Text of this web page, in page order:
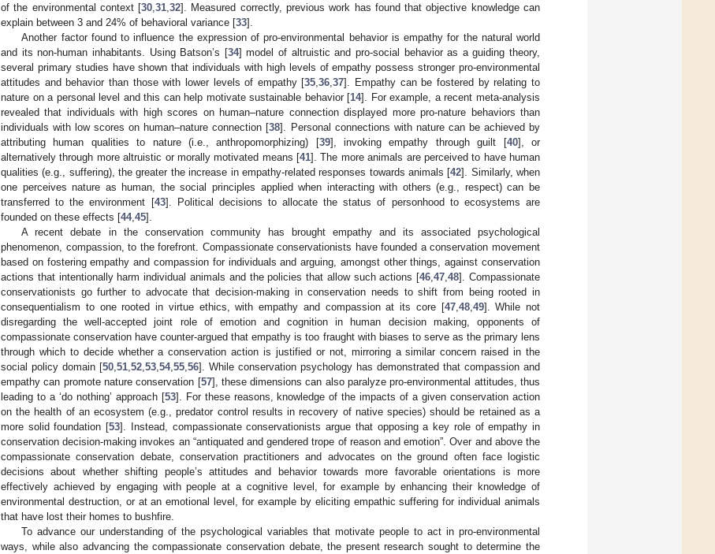
of the environmental context [30 ,31 ,32]. Measured correctly, previous work has found that objective knowledge can
explain between 3 and 24% of behavioral variance [33].
Another factor found to influence the expression of pro-environmental behavior is empathy for the natural world
and its non-human inhabitants. Using Batson’s [34] model of altruistic and pro-social behavior as a guiding theory,
several primary studies have shown that individuals with high levels of empathy possess stronger pro-environmental
attitudes and behavior than those with lower levels of empathy [35 ,36 ,37]. Empathy can be fostered by relating to
nature on a personal level and this can help motivate sustainable behavior [14]. For example, a recent meta-analysis
revealed that individuals with high scores on human–nature connection displayed more pro-nature behaviors than
individuals with low scores on human–nature connection [38]. Personal connections with nature can be achieved by
attributing human qualities to nature (i.e., anthropomorphizing) [39], invoking empathy through guilt [40], or
alternatively through more altruistic or morally motivated means [41]. The more animals are perceived to have human
qualities (e.g., suffering), the greater the increase in empathy-related responses towards animals [42]. Similarly, when
one perceives nature as human, the social principles applied when interacting with others (e.g., respect) can be
transferred to the environment [43]. Political decisions to allocate the status of personhood to ecosystems are
founded on these effects [44, 45].
A recent debate in the conservation community has brought empathy and its associated psychological
phenomenon, compassion, to the forefront. Compassionate conservationists have founded a conservation movement
based on fostering empathy and compassion for individuals and arguing, amongst other things, against conservation
actions that intentionally harm individual animals and the policies that allow such actions [46 ,47 ,48]. Compassionate
conservationists go further to advocate that decision-making in conservation needs to shift from being rooted in
consequentialism to one rooted in virtue ethics, with empathy and compassion at its core [47, 48, 49]. While not
disregarding the well-accepted joint role of emotion and cognition in human decision making, opponents of
compassionate conservation have counter-argued that empathy is too fraught with biases to serve as the primary lens
through which to decide whether a conservation action is justified or not, mirroring a similar concern raised in the
social policy domain [50 51 52 53 54, 55 56]. While conservation psychology has demonstrated that compassion and
empathy can promote nature conservation [57], these dimensions can also paralyze pro-environmental attitudes, thus
leading to a ‘do nothing’ approach [53]. For these reasons, knowledge of the impacts of a given conservation action
on the health of an ecosystem (e.g., predator control results in recovery of native species) should be retained as a
more solid foundation [53]. Instead, compassionate conservationists argue that opposing a key role of empathy in
conservation decision-making invokes an “antiquated and gendered trope of reason and emotion”. Over and above the
compassionate conservation debate, conservation practitioners and advocates on the ground often face logistic
decisions about whether shifting people’s attitudes and behavior towards more favorable orientations is more
effectively achieved by engaging with people at a cognitive level, for example by enhancing their knowledge of
environmental destruction, or at an emotional level, for example by eliciting empathic suffering for individual animals
that have lost their homes to bushfire.
To advance our understanding of the psychological variables that motivate people to act in pro-environmental
ways, while also advancing the compassionate conservation debate, the present research sought to determine the